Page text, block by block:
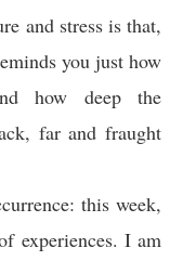
and stress is that,
you just how
how deep the
far and fraught
this week,
experiences. I am